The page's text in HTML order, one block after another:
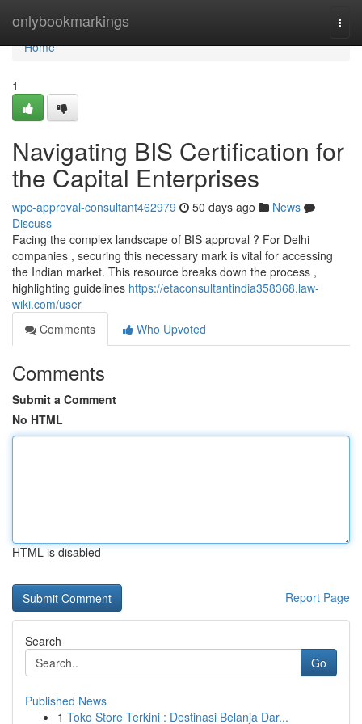
onlybookmarkings
Home
Home
1
Navigating BIS Certification for
the Capital Enterprises
wpc-approval-consultant462979 50 days ago
News
Discuss
Facing the complex landscape of BIS approval ? For Delhi
companies , securing this necessary mark is vital for accessing
the Indian market. This resource breaks down the process ,
highlighting guidelines https://etaconsultantindia358368.law-
wiki.com/user
Comments
Who Upvoted
Comments
Submit a Comment
No HTML
HTML is disabled
Report Page
Search
Go
Published News
1 Toko Store Terkini : Destinasi Belanja Dar...